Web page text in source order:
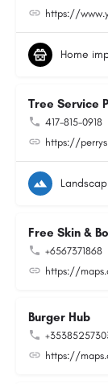
https://
Home
Tree Service
417-815-0918
https://
Free Skin &
+6567371868
https://
Burger Hub
https://